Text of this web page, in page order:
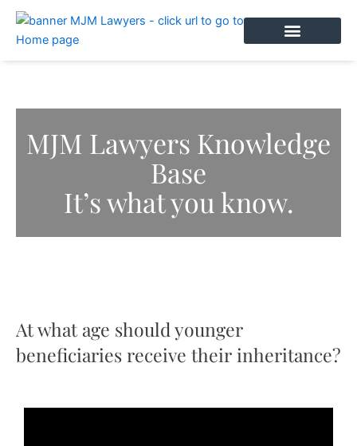
Skip
content
MJM Lawyers Knowledge
Base
It’s what you know.
At what age should younger
beneficiaries receive their inheritance?